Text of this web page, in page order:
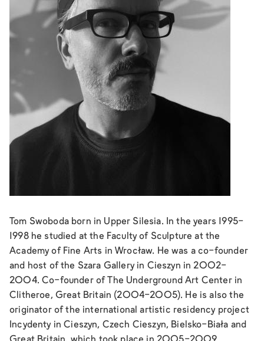
Tom Swoboda born in Upper Silesia. In the years 1995-
1998 he studied at the Faculty of Sculpture at the
Academy of Fine Arts in Wrocław. He was a co-founder
and host of the Szara Gallery in Cieszyn in 2002-
2004. Co-founder of The Underground Art Center in
Clitheroe, Great Britain (2004-2005). He is also the
originator of the international artistic residency project
Incydenty in Cieszyn, Czech Cieszyn, Bielsko-Biała and